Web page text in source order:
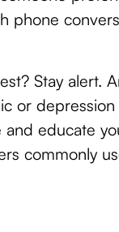
phone
Stay alert.
or
educate
commonly